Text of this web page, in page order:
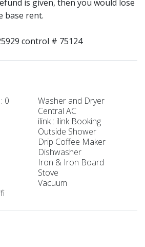
is given, then you would lose
base rent.
control # 75124
0
Washer and Dryer
Central AC
ilink : ilink Booking
Outside Shower
Drip Coffee Maker
Dishwasher
Iron & Iron Board
Stove
Vacuum